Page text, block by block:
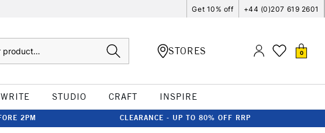
Get 10% off +44 (0)207 619 2601
STORES 0
WRITE STUDIO CRAFT INSPIRE
2PM CLEARANCE - UP TO 80% OFF RRP